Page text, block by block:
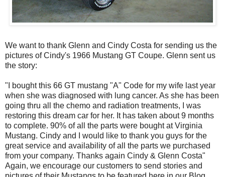
We want to thank Glenn and Cindy Costa for sending us the
pictures of Cindy's 1966 Mustang GT Coupe. Glenn sent us
the story:
"I bought this 66 GT mustang "A" Code for my wife last year
when she was diagnosed with lung cancer. As she has been
going thru all the chemo and radiation treatments, I was
restoring this dream car for her. It has taken about 9 months
to complete. 90% of all the parts were bought at Virginia
Mustang. Cindy and I would like to thank you guys for the
great service and availability of all the parts we purchased
from your company. Thanks again Cindy & Glenn Costa"
Again, we encourage our customers to send stories and